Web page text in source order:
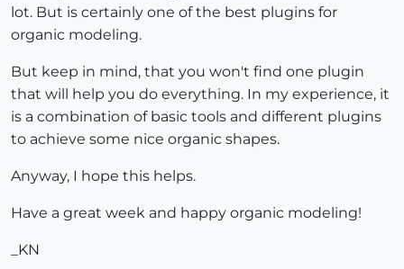
lot. But is certainly one of the best plugins for
organic modeling.
But keep in mind, that you won't find one plugin
that will help you do everything. In my experience, it
is a combination of basic tools and different plugins
to achieve some nice organic shapes.
Anyway, I hope this helps.
Have a great week and happy organic modeling!
_KN